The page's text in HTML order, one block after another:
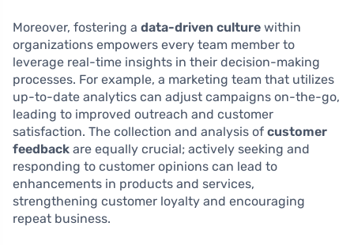
Moreover, fostering a data-driven culture within
organizations empowers every team member to
leverage real-time insights in their decision-making
processes. For example, a marketing team that utilizes
up-to-date analytics can adjust campaigns on-the-go,
leading to improved outreach and customer
satisfaction. The collection and analysis of customer
feedback are equally crucial; actively seeking and
responding to customer opinions can lead to
enhancements in products and services,
strengthening customer loyalty and encouraging
repeat business.